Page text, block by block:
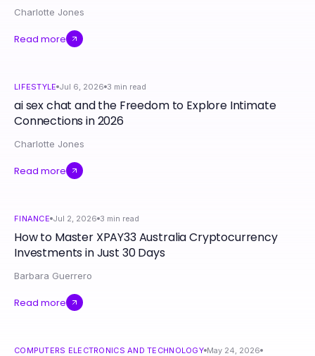
Charlotte Jones
Read more
LIFESTYLE Jul 6, 2026 3 min read
ai sex chat and the Freedom to Explore Intimate
Connections in 2026
Charlotte Jones
Read more
FINANCE Jul 2, 2026 3 min read
How to Master XPAY33 Australia Cryptocurrency
Investments in Just 30 Days
Barbara Guerrero
Read more
COMPUTERS ELECTRONICS AND TECHNOLOGY May 24, 2026